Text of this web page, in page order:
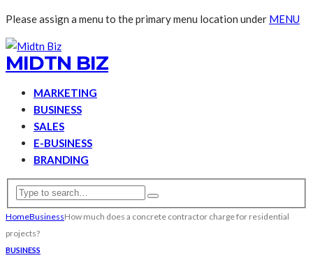
Please assign a menu to the primary menu location under MENU
MIDTN BIZ
MARKETING
BUSINESS
SALES
E-BUSINESS
BRANDING
HomeBusinessHow much does a concrete contractor charge for residential
projects?
BUSINESS